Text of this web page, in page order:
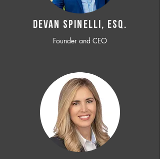
Devan SPINELLI, ESQ.
Founder and CEO